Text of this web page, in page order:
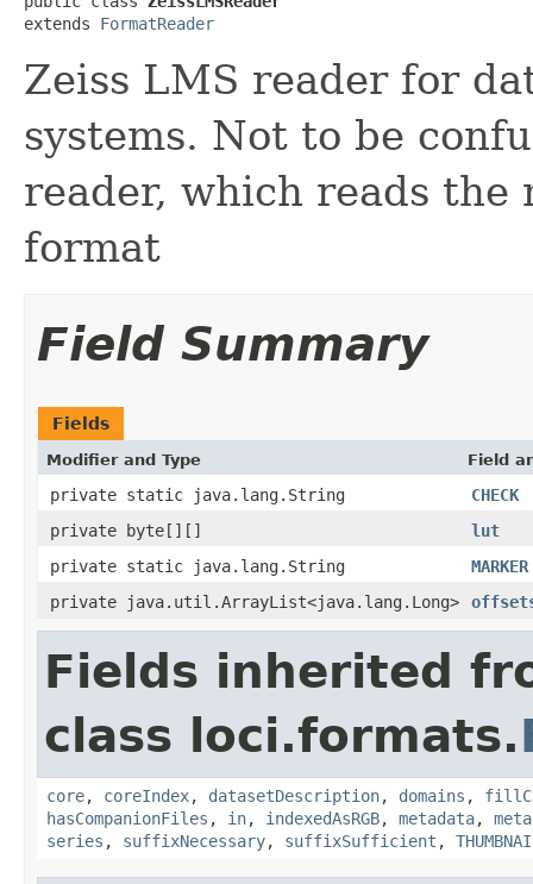
extends FormatReader
Zeiss LMS reader for
systems. Not to be
reader, which reads the
format
Field Summary
Fields
Modifier and Type Field
private static java.lang.String
CHECK
private byte[][]
lut
private static java.lang.String
MARKER
private java.util.ArrayList<java.lang.Long>
Fields inherited
class loci.formats.
core, coreIndex, datasetDescription, domains ,
hasCompanionFiles , in, indexedAsRGB, metadata,
series , suffixNecessary, suffixSufficient ,